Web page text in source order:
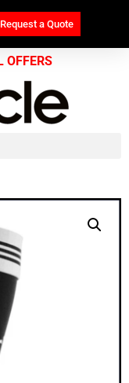
Request a Quote
OFFERS